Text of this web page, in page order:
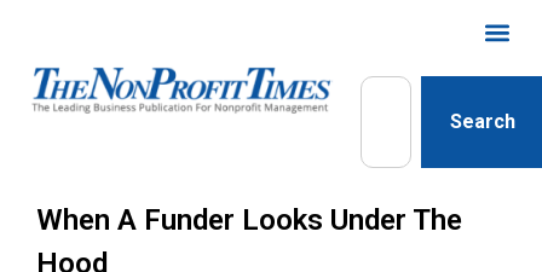
Search
When A Funder Looks Under The
Hood